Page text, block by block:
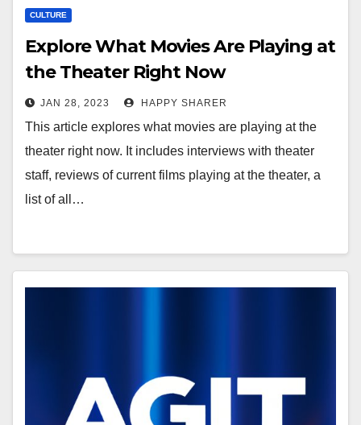
CULTURE
Explore What Movies Are Playing at
the Theater Right Now
JAN 28, 2023 HAPPY SHARER
This article explores what movies are playing at the
theater right now. It includes interviews with theater
staff, reviews of current films playing at the theater, a
list of all…